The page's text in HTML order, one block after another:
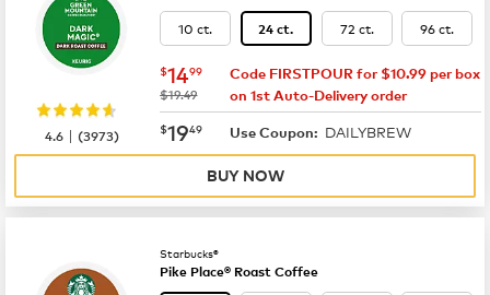
10 ct. 24 ct. 72 ct. 96 ct.
now $14.99
$1499
was
$19.49
Code FIRSTPOUR for $10.99 per box
on 1st Auto-Delivery order
now $19.49
$1949 Use Coupon: DAILYBREW
4.6 |(3973)
BUY NOW
Starbucks®
Pike Place® Roast Coffee